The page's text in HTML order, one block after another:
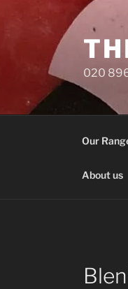
020
Our
About us